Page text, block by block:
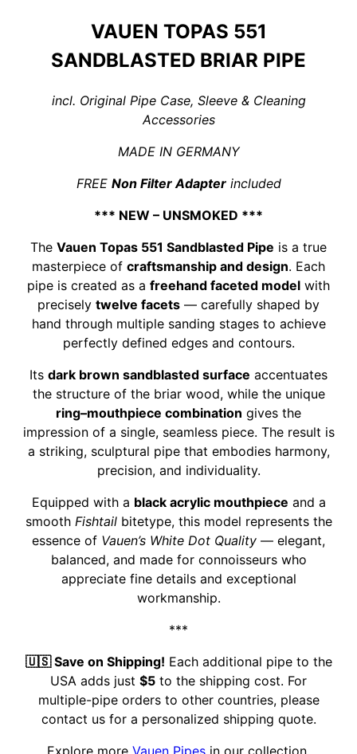
VAUEN TOPAS 551
SANDBLASTED BRIAR PIPE
incl. Original Pipe Case, Sleeve & Cleaning
Accessories
MADE IN GERMANY
FREE Non Filter Adapterincluded
*** NEW – UNSMOKED ***
The Vauen Topas 551 Sandblasted Pipe is a true
masterpiece of craftsmanship and design. Each
pipe is created as a freehand faceted model with
precisely twelve facets — carefully shaped by
hand through multiple sanding stages to achieve
perfectly defined edges and contours.
Its dark brown sandblasted surface accentuates
the structure of the briar wood, while the unique
ring–mouthpiece combination gives the
impression of a single, seamless piece. The result is
a striking, sculptural pipe that embodies harmony,
precision, and individuality.
Equipped with a black acrylic mouthpiece and a
smooth Fishtailbitetype, this model represents the
essence of Vauen’s White Dot Quality — elegant,
balanced, and made for connoisseurs who
appreciate fine details and exceptional
workmanship.
***
🇺🇸 Save on Shipping! Each additional pipe to the
USA adds just $5 to the shipping cost. For
multiple-pipe orders to other countries, please
contact us for a personalized shipping quote.